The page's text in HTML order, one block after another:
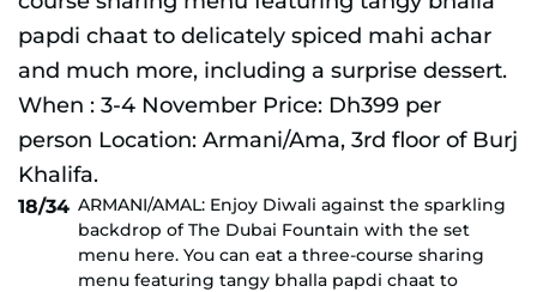
18/34 ARMANI/AMAL: Enjoy Diwali against the sparkling
backdrop of The Dubai Fountain with the set
menu here. You can eat a three-course sharing
menu featuring tangy bhalla papdi chaat to